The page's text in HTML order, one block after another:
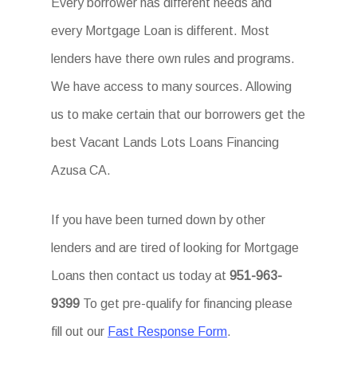
Every borrower has different needs and
every Mortgage Loan is different. Most
lenders have there own rules and programs.
We have access to many sources. Allowing
us to make certain that our borrowers get the
best Vacant Lands Lots Loans Financing
Azusa CA.
If you have been turned down by other
lenders and are tired of looking for Mortgage
Loans then contact us today at951-963-
9399 To get pre-qualify for financing please
fill out our Fast Response Form.